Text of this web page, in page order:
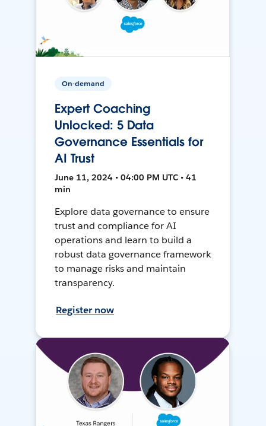
On-demand
Expert Coaching
Unlocked: 5 Data
Governance Essentials for
AI Trust
June 11, 2024 • 04:00 PM UTC • 41
min
Explore data governance to ensure
trust and compliance for AI
operations and learn to build a
robust data governance framework
to manage risks and maintain
transparency.
Register now